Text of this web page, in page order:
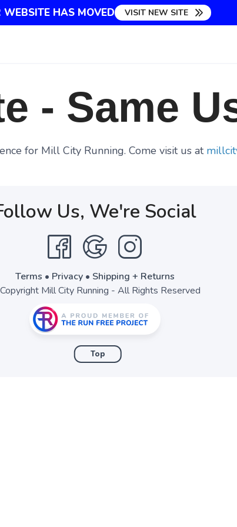
WEBSITE HAS MOVED VISIT NEW SITE
- Same
for Mill City Running. Come visit us at
Us, We're Social
Terms • Privacy• Shipping + Returns
Mill City Running - All Rights Reserved
Top